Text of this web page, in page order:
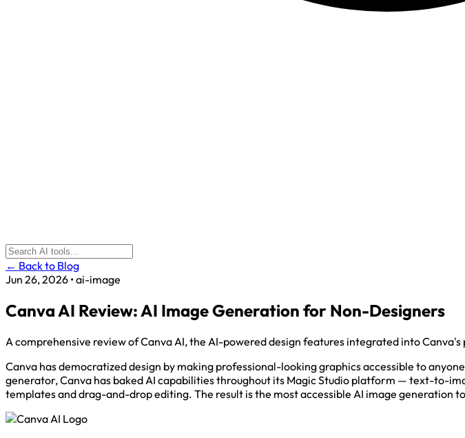
← Back to Blog
Jun 26, 2026 •ai-image
Canva AI Review: AI Image Generation for Non-Designers
A comprehensive review of Canva AI, the AI-powered design features integrated into
Canva has democratized design by making professional-looking graphics accessible to
generator, Canva has baked AI capabilities throughout its Magic Studio platform — text-to-
templates and drag-and-drop editing. The result is the most accessible AI image generation